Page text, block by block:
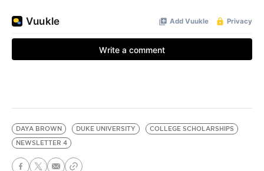
DAYA BROWN DUKE UNIVERSITY
COLLEGE SCHOLARSHIPS
NEWSLETTER 4